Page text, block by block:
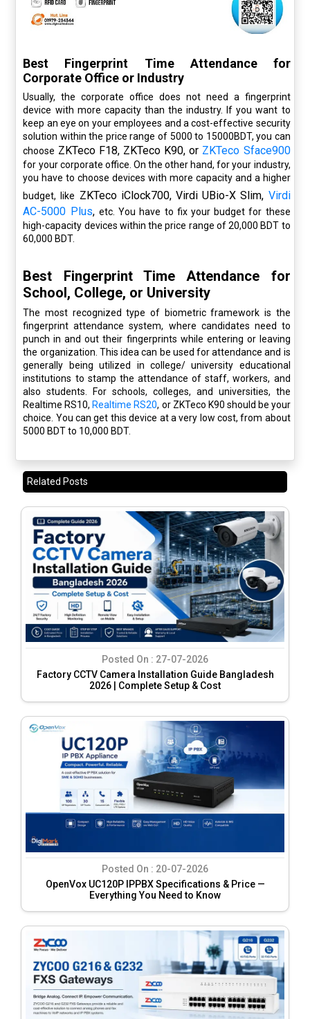
Best Fingerprint Time Attendance for
Corporate Office or Industry
Usually, the corporate office does not need a fingerprint
device with more capacity than the industry. If you want to
keep an eye on your employees and a cost-effective security
solution within the price range of 5000 to 15000BDT, you can
choose ZKTeco F18, ZKTeco K90, or ZKTeco Sface900
for your corporate office. On the other hand, for your industry,
you have to choose devices with more capacity and a higher
budget, like ZKTeco iClock700, Virdi UBio-X Slim, Virdi
AC-5000 Plus, etc. You have to fix your budget for these
high-capacity devices within the price range of 20,000 BDT to
60,000 BDT.
Best Fingerprint Time Attendance for
School, College, or University
The most recognized type of biometric framework is the
fingerprint attendance system, where candidates need to
punch in and out their fingerprints while entering or leaving
the organization. This idea can be used for attendance and is
generally being utilized in college/ university educational
institutions to stamp the attendance of staff, workers, and
also students. For schools, colleges, and universities, the
Realtime RS10, Realtime RS20, or ZKTeco K90 should be your
choice. You can get this device at a very low cost, from about
5000 BDT to 10,000 BDT.
Related Posts
Posted On : 27-07-2026
Factory CCTV Camera Installation Guide Bangladesh
2026 | Complete Setup & Cost
Posted On : 20-07-2026
OpenVox UC120P IPPBX Specifications & Price —
Everything You Need to Know